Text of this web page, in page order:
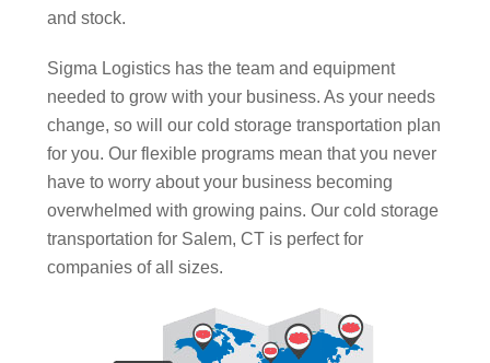
and stock.
Sigma Logistics has the team and equipment
needed to grow with your business. As your needs
change, so will our cold storage transportation plan
for you. Our flexible programs mean that you never
have to worry about your business becoming
overwhelmed with growing pains. Our cold storage
transportation for Salem, CT is perfect for
companies of all sizes.